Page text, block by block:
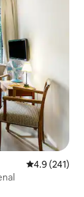
4.9 out of 5
4.9 (241)